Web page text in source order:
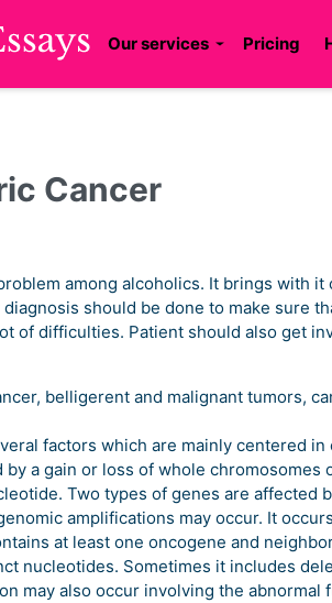
Our services Pricing
Cancer
among alcoholics. It brings with
should be done to make sure
of difficulties. Patient should also get
belligerent and malignant tumors,
factors which are mainly centered
a gain or loss of whole
Two types of genes are affected
amplifications may occur. It
at least one oncogene and
nucleotides. Sometimes it includes
may also occur involving the